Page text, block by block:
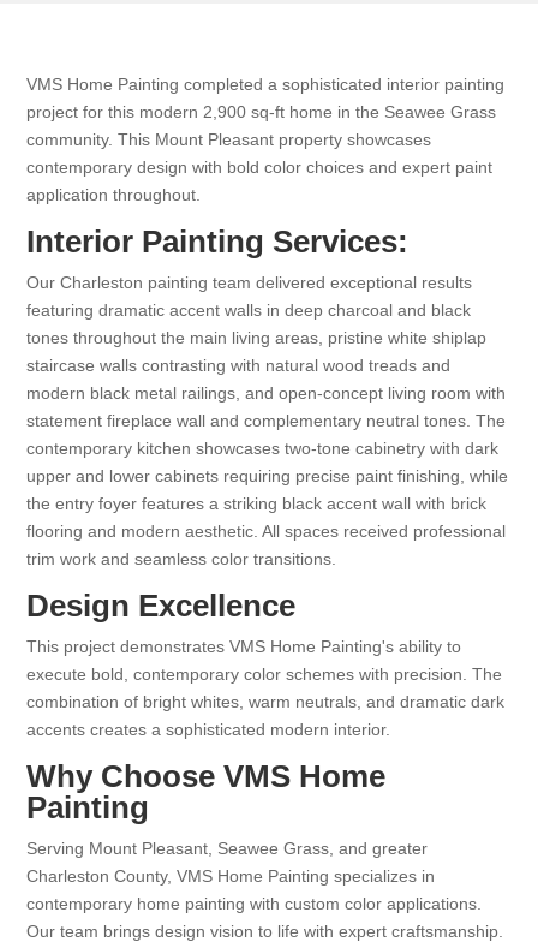
VMS Home Painting completed a sophisticated interior painting
project for this modern 2,900 sq-ft home in the Seawee Grass
community. This Mount Pleasant property showcases
contemporary design with bold color choices and expert paint
application throughout.
Interior Painting Services:
Our Charleston painting team delivered exceptional results
featuring dramatic accent walls in deep charcoal and black
tones throughout the main living areas, pristine white shiplap
staircase walls contrasting with natural wood treads and
modern black metal railings, and open-concept living room with
statement fireplace wall and complementary neutral tones. The
contemporary kitchen showcases two-tone cabinetry with dark
upper and lower cabinets requiring precise paint finishing, while
the entry foyer features a striking black accent wall with brick
flooring and modern aesthetic. All spaces received professional
trim work and seamless color transitions.
Design Excellence
This project demonstrates VMS Home Painting's ability to
execute bold, contemporary color schemes with precision. The
combination of bright whites, warm neutrals, and dramatic dark
accents creates a sophisticated modern interior.
Why Choose VMS Home
Painting
Serving Mount Pleasant, Seawee Grass, and greater
Charleston County, VMS Home Painting specializes in
contemporary home painting with custom color applications.
Our team brings design vision to life with expert craftsmanship.